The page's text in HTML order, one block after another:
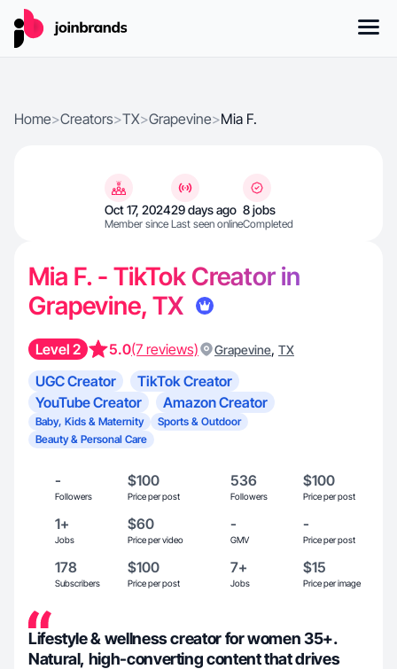
Home>Creators>TX>Grapevine>Mia F.
Oct 17, 2024
Member since
29 days ago
Last seen online
8 jobs
Completed
Mia F. - TikTok Creator in
Grapevine, TX
Level 2 5.0(7 reviews) Grapevine, TX
UGC Creator
TikTok Creator
YouTube Creator
Amazon Creator
Baby, Kids & Maternity
Sports & Outdoor
Beauty & Personal Care
-
Followers
$100
Price per post
536
Followers
$100
Price per post
1+
Jobs
$60
Price per video
-
GMV
-
Price per post
178
Subscribers
$100
Price per post
7+
Jobs
$15
Price per image
Lifestyle & wellness creator for women 35+.
Natural, high-converting content that drives